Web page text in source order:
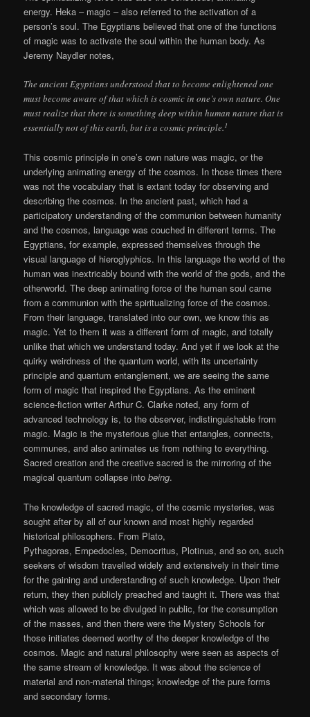
energy. Heka – magic – also referred to the activation of a
person’s soul. The Egyptians believed that one of the functions
of magic was to activate the soul within the human body. As
Jeremy Naydler notes,
The ancient Egyptians understood that to become enlightened one
must become aware of that which is cosmic in one’s own nature. One
must realize that there is something deep within human nature that is
essentially not of this earth, but is a cosmic principle.1
This cosmic principle in one’s own nature was magic, or the
underlying animating energy of the cosmos. In those times there
was not the vocabulary that is extant today for observing and
describing the cosmos. In the ancient past, which had a
participatory understanding of the communion between humanity
and the cosmos, language was couched in different terms. The
Egyptians, for example, expressed themselves through the
visual language of hieroglyphics. In this language the world of the
human was inextricably bound with the world of the gods, and the
otherworld. The deep animating force of the human soul came
from a communion with the spiritualizing force of the cosmos.
From their language, translated into our own, we know this as
magic. Yet to them it was a different form of magic, and totally
unlike that which we understand today. And yet if we look at the
quirky weirdness of the quantum world, with its uncertainty
principle and quantum entanglement, we are seeing the same
form of magic that inspired the Egyptians. As the eminent
science-fiction writer Arthur C. Clarke noted, any form of
advanced technology is, to the observer, indistinguishable from
magic. Magic is the mysterious glue that entangles, connects,
communes, and also animates us from nothing to everything.
Sacred creation and the creative sacred is the mirroring of the
magical quantum collapse intobeing.
The knowledge of sacred magic, of the cosmic mysteries, was
sought after by all of our known and most highly regarded
historical philosophers. From Plato,
Pythagoras, Empedocles, Democritus, Plotinus, and so on, such
seekers of wisdom travelled widely and extensively in their time
for the gaining and understanding of such knowledge. Upon their
return, they then publicly preached and taught it. There was that
which was allowed to be divulged in public, for the consumption
of the masses, and then there were the Mystery Schools for
those initiates deemed worthy of the deeper knowledge of the
cosmos. Magic and natural philosophy were seen as aspects of
the same stream of knowledge. It was about the science of
material and non-material things; knowledge of the pure forms
and secondary forms.